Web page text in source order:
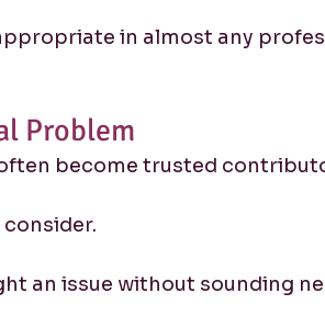
in almost any
Problem
become trusted
an issue without sounding